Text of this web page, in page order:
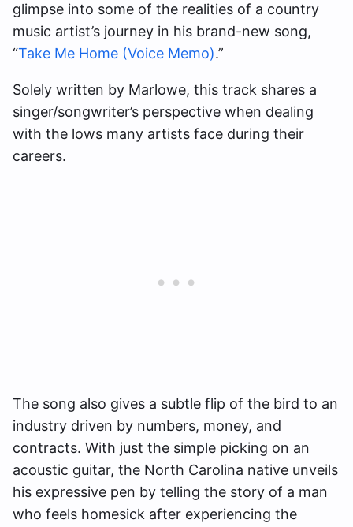
glimpse into some of the realities of a country
music artist’s journey in his brand-new song,
“Take Me Home (Voice Memo).”
Solely written by Marlowe, this track shares a
singer/songwriter’s perspective when dealing
with the lows many artists face during their
careers.
The song also gives a subtle flip of the bird to an
industry driven by numbers, money, and
contracts. With just the simple picking on an
acoustic guitar, the North Carolina native unveils
his expressive pen by telling the story of a man
who feels homesick after experiencing the